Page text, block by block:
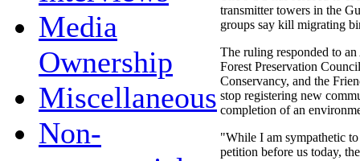
Media
Ownership
Miscellaneous
Non-
transmitter towers in the
groups say kill migrating
The ruling responded to
Forest Preservation
Conservancy, and the
stop registering new
completion of an
"While I am sympathetic
petition before us today,